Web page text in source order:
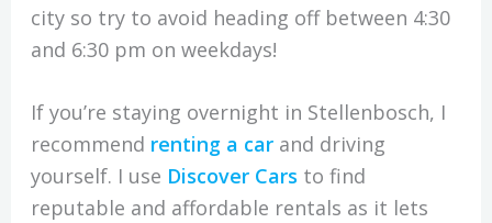
city so try to avoid heading off between 4:30
and 6:30 pm on weekdays!
If you’re staying overnight in Stellenbosch, I
recommend renting a car and driving
yourself. I use Discover Cars to find
reputable and affordable rentals as it lets